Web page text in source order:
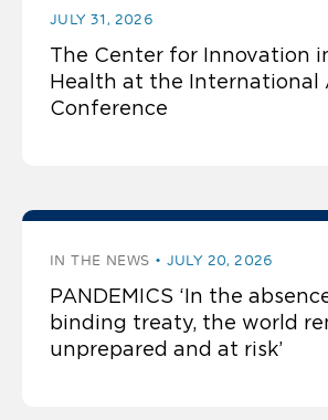
JULY 31, 2026
The Center for Innovation
Health at the International
Conference
IN THE NEWS JULY 20, 2026
PANDEMICS ‘In the
binding treaty, the world
unprepared and at risk’